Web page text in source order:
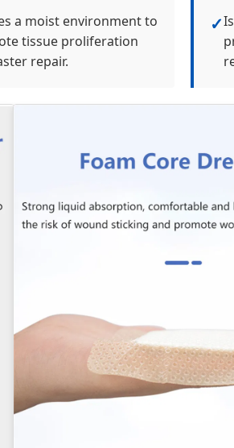
a moist environment to
tissue proliferation
repair.
✓